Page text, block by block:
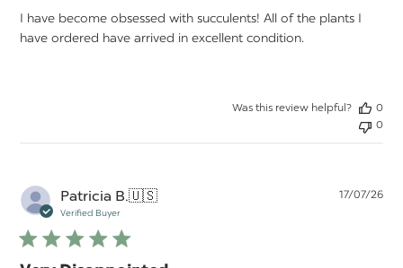
I have become obsessed with succulents! All of the plants I
have ordered have arrived in excellent condition.
Was this review helpful?
0
0
Patricia B.🇺🇸
Verified Buyer
17/07/26